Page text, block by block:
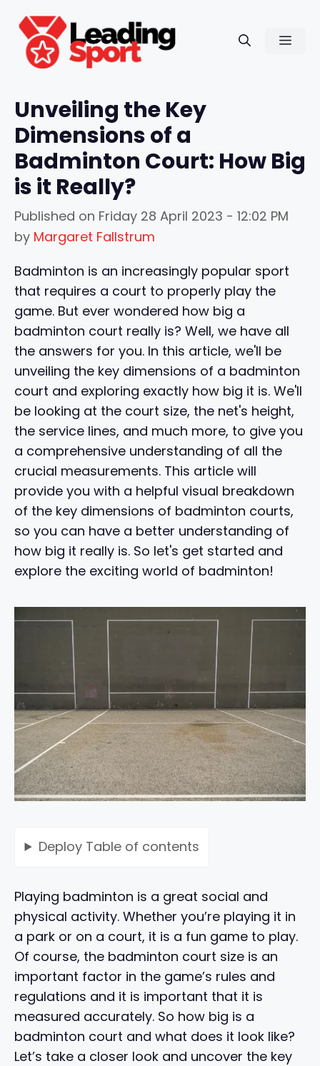
content
Unveiling the Key
Dimensions of a
Badminton Court: How Big
is it Really?
Published on Friday 28 April 2023 - 12:02 PM
by Margaret Fallstrum
Badminton is an increasingly popular sport
that requires a court to properly play the
game. But ever wondered how big a
badminton court really is? Well, we have all
the answers for you. In this article, we'll be
unveiling the key dimensions of a badminton
court and exploring exactly how big it is. We'll
be looking at the court size, the net's height,
the service lines, and much more, to give you
a comprehensive understanding of all the
crucial measurements. This article will
provide you with a helpful visual breakdown
of the key dimensions of badminton courts,
so you can have a better understanding of
how big it really is. So let's get started and
explore the exciting world of badminton!
Deploy Table of contents
Playing badminton is a great social and
physical activity. Whether you’re playing it in
a park or on a court, it is a fun game to play.
Of course, the badminton court size is an
important factor in the game’s rules and
regulations and it is important that it is
measured accurately. So how big is a
badminton court and what does it look like?
Let’s take a closer look and uncover the key